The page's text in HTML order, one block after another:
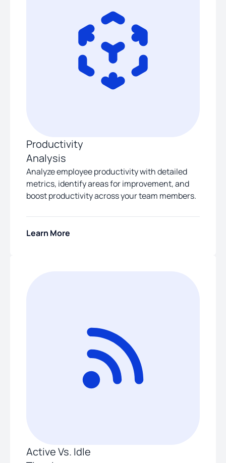
Productivity
Analysis
Analyze employee productivity with detailed
metrics, identify areas for improvement, and
boost productivity across your team members.
Learn More
Active Vs. Idle